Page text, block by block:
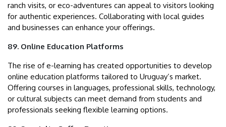
ranch visits, or eco-adventures can appeal to visitors looking
for authentic experiences. Collaborating with local guides
and businesses can enhance your offerings.
89. Online Education Platforms
The rise of e-learning has created opportunities to develop
online education platforms tailored to Uruguay’s market.
Offering courses in languages, professional skills, technology,
or cultural subjects can meet demand from students and
professionals seeking flexible learning options.